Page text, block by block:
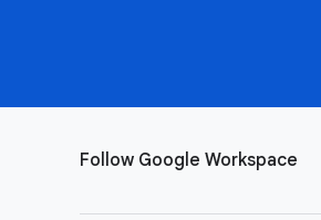
Follow Google Workspace